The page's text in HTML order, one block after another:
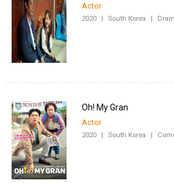
Actor
2020 | South Korea |
Oh! My Gran
Actor
2020 | South Korea |